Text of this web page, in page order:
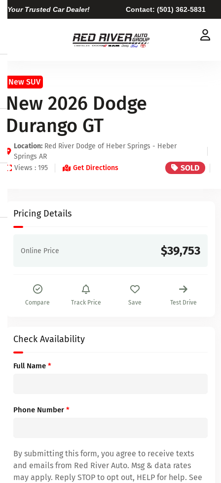
Your Trusted Car Dealer! Contact: (501) 362-5831
New SUV
New 2026 Dodge
Durango GT
Location: Red River Dodge of Heber Springs - Heber
Springs AR
Views : 195
Get Directions SOLD
Pricing Details
Online Price $39,753
Compare Track Price Save Test Drive
Check Availability
Full Name *
Phone Number *
By submitting this form, you agree to receive texts
and emails from Red River Auto. Msg & data rates
may apply. Reply STOP to opt out, HELP for help. See